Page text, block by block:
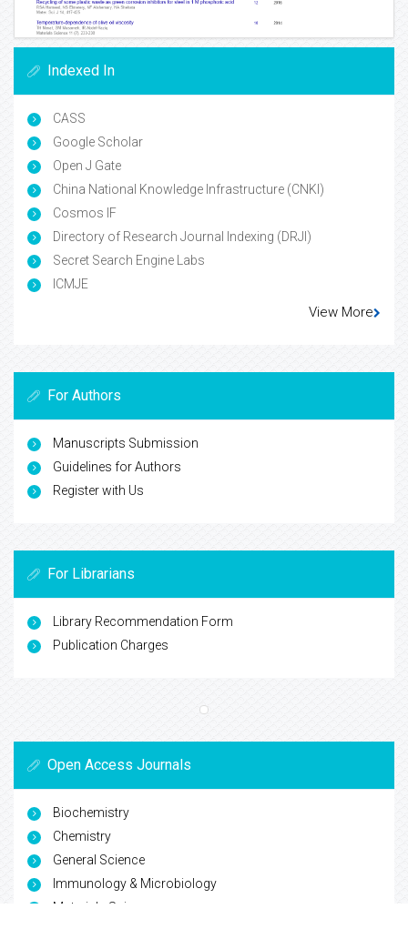
Indexed In
CASS
Google Scholar
Open J Gate
China National Knowledge Infrastructure (CNKI)
Cosmos IF
Directory of Research Journal Indexing (DRJI)
Secret Search Engine Labs
ICMJE
View More
For Authors
Manuscripts Submission
Guidelines for Authors
Register with Us
For Librarians
Library Recommendation Form
Publication Charges
Open Access Journals
Biochemistry
Chemistry
General Science
Immunology & Microbiology
Materials Science